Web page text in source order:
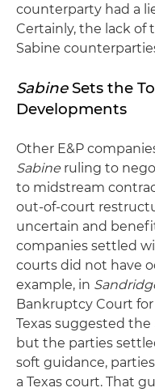
counterparty had a
Certainly, the lack
Sabine
Sabine Sets the
Developments
Other E&P
Sabine ruling to
to midstream
out-of-court
uncertain and
companies settled
courts did not have
example, in
Bankruptcy Court
Texas suggested the
but the parties
soft guidance,
a Texas court. That